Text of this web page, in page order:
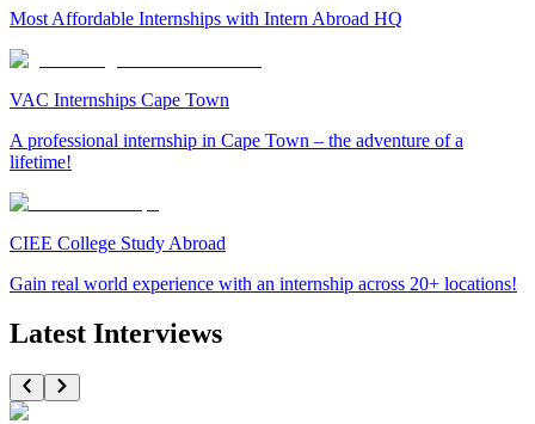
Most Affordable Internships with Intern Abroad HQ
VAC Internships Cape Town
A professional internship in Cape Town – the adventure of a
lifetime!
CIEE College Study Abroad
Gain real world experience with an internship across 20+ locations!
Latest Interviews